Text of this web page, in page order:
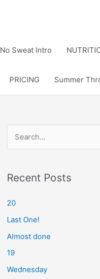
No Sweat Intro
PRICING Summer
r
h
f
o
r
:
Recent Posts
20
Last One!
Almost done
19
Wednesday